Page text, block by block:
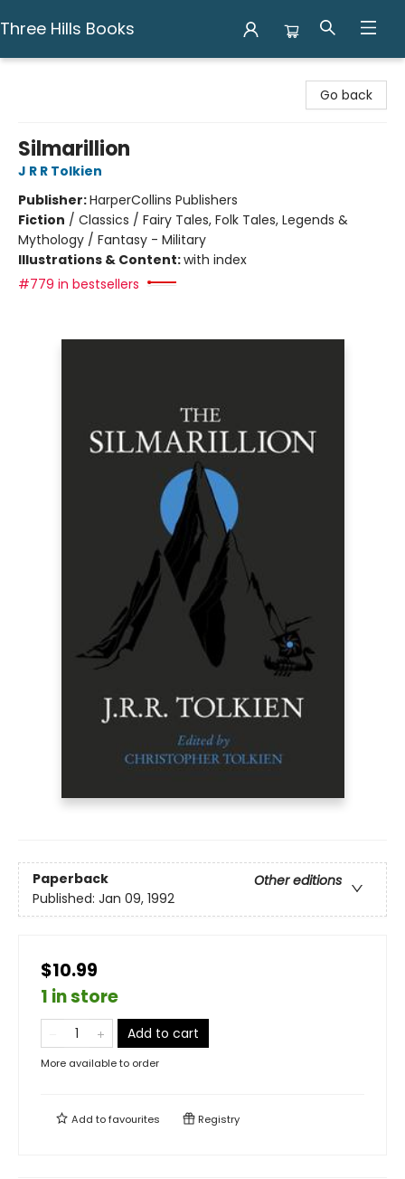
Three Hills Books
Go back
Silmarillion
J R R Tolkien
Publisher:HarperCollins Publishers
Fiction / Classics / Fairy Tales, Folk Tales, Legends &
Mythology / Fantasy - Military
Illustrations & Content:with index
#779 in bestsellers
Paperback
Other editions
Published: Jan 09, 1992
$10.99
1 in store
Add to cart
More available to order
Add tofavourites Registry